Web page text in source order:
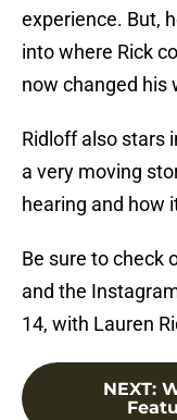
experience. But,
into where Rick
now changed his
Ridloff also stars
a very moving
hearing and how
Be sure to check
and the
14, with Lauren
NEXT: